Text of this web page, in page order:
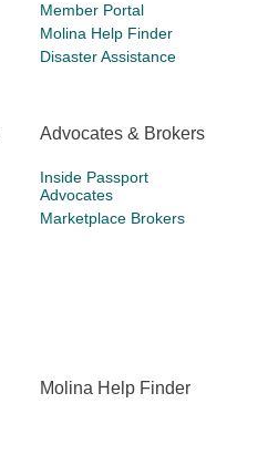
Member Portal
Molina Help Finder
Disaster Assistance
Advocates & Brokers
Inside Passport
Advocates
Marketplace Brokers
Molina Help Finder